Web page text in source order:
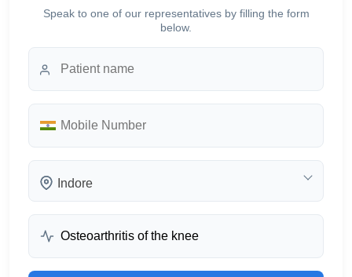
Speak to one of our representatives by filling the form
below.
Indore